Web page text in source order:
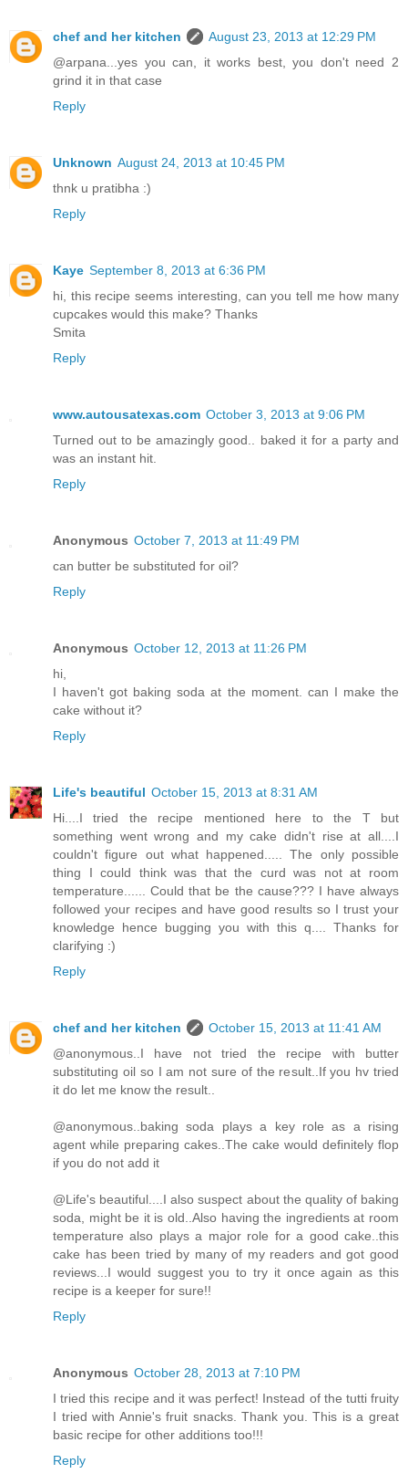
chef and her kitchen
August 23, 2013 at 12:29 PM
@arpana...yes you can, it works best, you don't need 2
grind it in that case
Reply
Unknown August 24, 2013 at 10:45 PM
thnk u pratibha :)
Reply
Kaye September 8, 2013 at 6:36 PM
hi, this recipe seems interesting, can you tell me how many
cupcakes would this make? Thanks
Smita
Reply
www.autousatexas.com October 3, 2013 at 9:06 PM
Turned out to be amazingly good.. baked it for a party and
was an instant hit.
Reply
Anonymous October 7, 2013 at 11:49 PM
can butter be substituted for oil?
Reply
Anonymous October 12, 2013 at 11:26 PM
hi,
I haven't got baking soda at the moment. can I make the
cake without it?
Reply
Life's beautiful October 15, 2013 at 8:31 AM
Hi....I tried the recipe mentioned here to the T but
something went wrong and my cake didn't rise at all....I
couldn't figure out what happened..... The only possible
thing I could think was that the curd was not at room
temperature...... Could that be the cause??? I have always
followed your recipes and have good results so I trust your
knowledge hence bugging you with this q.... Thanks for
clarifying :)
Reply
chef and her kitchen
October 15, 2013 at 11:41 AM
@anonymous..I have not tried the recipe with butter
substituting oil so I am not sure of the result..If you hv tried
it do let me know the result..
@anonymous..baking soda plays a key role as a rising
agent while preparing cakes..The cake would definitely flop
if you do not add it
@Life's beautiful....I also suspect about the quality of baking
soda, might be it is old..Also having the ingredients at room
temperature also plays a major role for a good cake..this
cake has been tried by many of my readers and got good
reviews...I would suggest you to try it once again as this
recipe is a keeper for sure!!
Reply
Anonymous October 28, 2013 at 7:10 PM
I tried this recipe and it was perfect! Instead of the tutti fruity
I tried with Annie's fruit snacks. Thank you. This is a great
basic recipe for other additions too!!!
Reply